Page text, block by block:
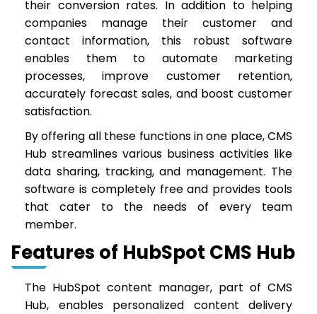
their conversion rates. In addition to helping
companies manage their customer and
contact information, this robust software
enables them to automate marketing
processes, improve customer retention,
accurately forecast sales, and boost customer
satisfaction.
By offering all these functions in one place, CMS
Hub streamlines various business activities like
data sharing, tracking, and management. The
software is completely free and provides tools
that cater to the needs of every team
member.
Features of HubSpot CMS Hub
The HubSpot content manager, part of CMS
Hub, enables personalized content delivery